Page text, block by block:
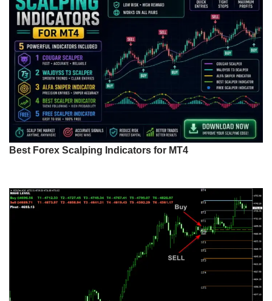
Best Forex Scalping Indicators for MT4